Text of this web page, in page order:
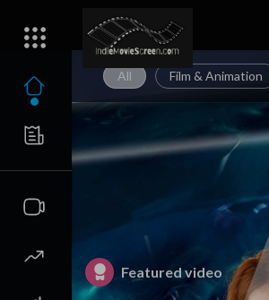
All Film & Animation
Featured video